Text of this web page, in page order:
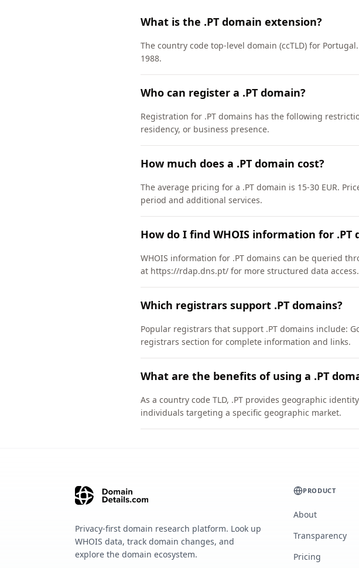
What is the .PT domain extension?
The country code top-level domain (ccTLD) for
1988.
Who can register a .PT domain?
Registration for .PT domains has the following
residency, or business presence.
How much does a .PT domain cost?
The average pricing for a .PT domain is 15-30 EUR.
period and additional services.
How do I find WHOIS information for .PT
WHOIS information for .PT domains can be queried
at https://rdap.dns.pt/ for more structured data access.
Which registrars support .PT domains?
Popular registrars that support .PT domains include:
registrars section for complete information and links.
What are the benefits of using a .PT
As a country code TLD, .PT provides geographic
individuals targeting a specific geographic market.
Privacy-first domain research platform. Look up
WHOIS data, track domain changes, and
explore the domain ecosystem.
PRODUCT
About
Transparency
Pricing